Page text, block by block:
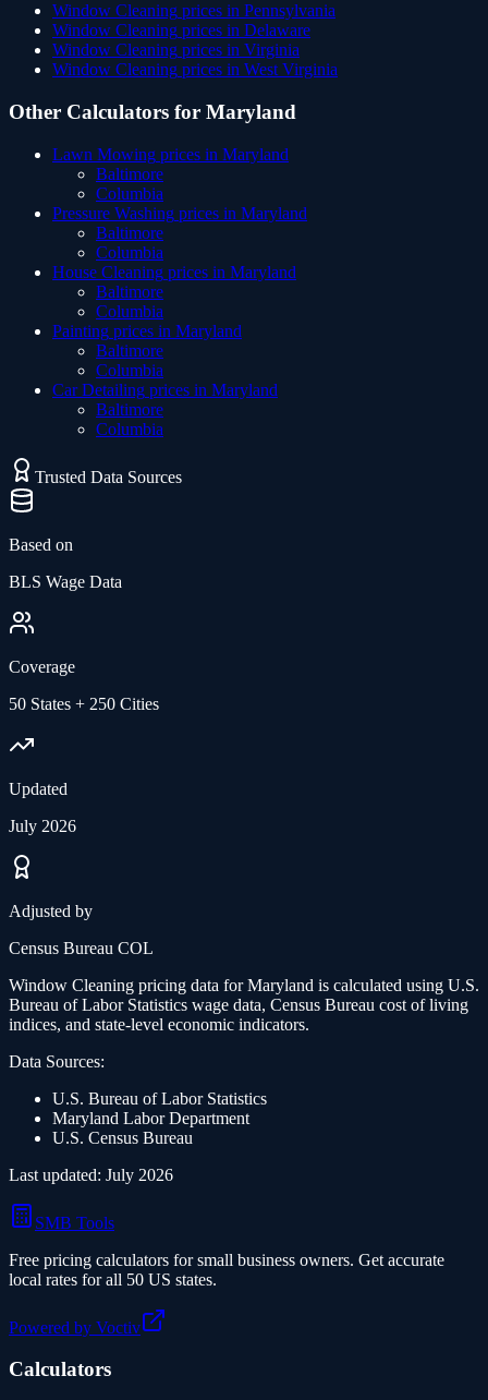
Window Cleaning prices in Pennsylvania
Window Cleaning prices in Delaware
Window Cleaning prices in Virginia
Window Cleaning prices in West Virginia
Other Calculators for Maryland
Lawn Mowing prices in Maryland
Baltimore
Columbia
Pressure Washing prices in Maryland
Baltimore
Columbia
House Cleaning prices in Maryland
Baltimore
Columbia
Painting prices in Maryland
Baltimore
Columbia
Car Detailing prices in Maryland
Baltimore
Columbia
Trusted Data Sources
Based on
BLS Wage Data
Coverage
50 States + 250 Cities
Updated
July 2026
Adjusted by
Census Bureau COL
Window Cleaning pricing data forMaryland is calculated using U.S.
Bureau of Labor Statistics wage data, Census Bureau cost of living
indices, and state-level economic indicators.
Data Sources:
U.S. Bureau of Labor Statistics
Maryland Labor Department
U.S. Census Bureau
Last updated: July 2026
SMB Tools
Free pricing calculators for small business owners. Get accurate
local rates for all 50 US states.
Powered by Voctiv
Calculators